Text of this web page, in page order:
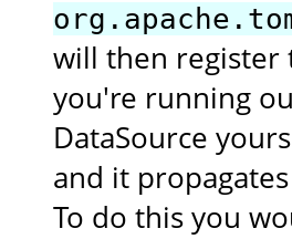
will then register
you're running
DataSource
and it
To do this you